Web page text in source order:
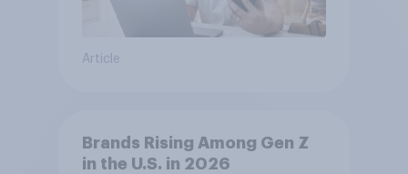
Article
Brands Rising Among Gen Z
in the U.S. in 2026